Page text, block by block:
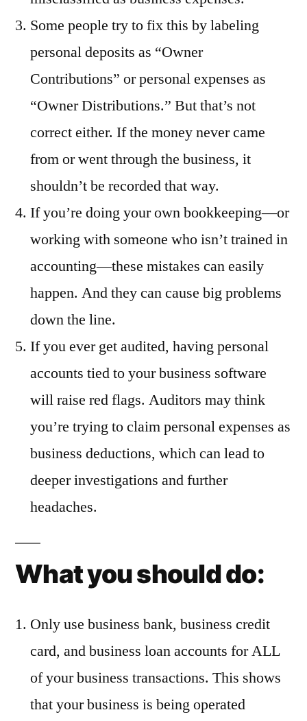
Some people try to fix this by labeling
personal deposits as “Owner
Contributions” or personal expenses as
“Owner Distributions.” But that’s not
correct either. If the money never came
from or went through the business, it
shouldn’t be recorded that way.
If you’re doing your own bookkeeping—or
working with someone who isn’t trained in
accounting—these mistakes can easily
happen. And they can cause big problems
down the line.
If you ever get audited, having personal
accounts tied to your business software
will raise red flags. Auditors may think
you’re trying to claim personal expenses as
business deductions, which can lead to
deeper investigations and further
headaches.
What you should do:
Only use business bank, business credit
card, and business loan accounts for ALL
of your business transactions. This shows
that your business is being operated